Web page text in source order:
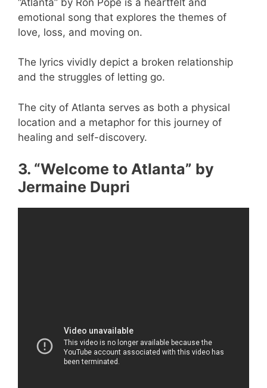
emotional song that explores the themes of
love, loss, and moving on.
The lyrics vividly depict a broken relationship
and the struggles of letting go.
The city of Atlanta serves as both a physical
location and a metaphor for this journey of
healing and self-discovery.
3. “Welcome to Atlanta” by
Jermaine Dupri